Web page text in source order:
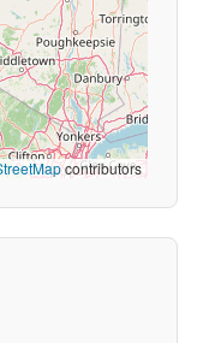
contributors